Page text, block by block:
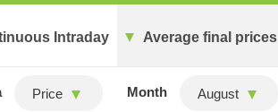
Intraday Average final prices
Price Month August